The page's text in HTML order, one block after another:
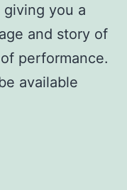
you a
and story of
performance.
available